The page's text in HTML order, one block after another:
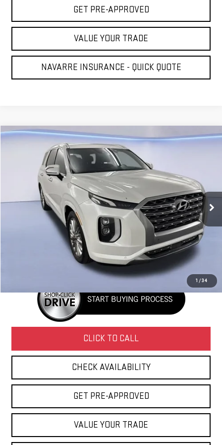
GET PRE-APPROVED
VALUE YOUR TRADE
NAVARRE INSURANCE - QUICK QUOTE
1 / 34
2020HYUNDAI PALISADELIMITED
KM8R5DHE3LU137992 Stock: G27561Model: J1462A65
154,346 mi Ext. Int.
$18,056
NAVARRE PRICE
Less
$17,620
+$436
$18,056
CLICK TO CALL
CHECK AVAILABILITY
GET PRE-APPROVED
VALUE YOUR TRADE
Compare Vehicle